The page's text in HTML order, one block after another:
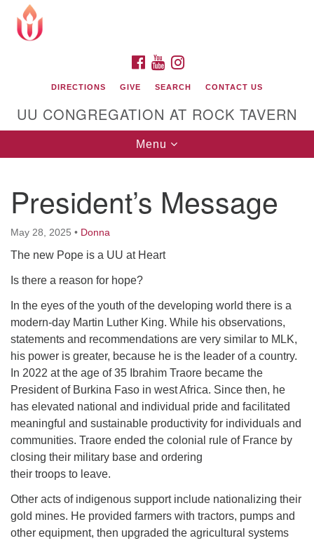
Google
Map
Unitarian Universalist Congregation at Rock
Tavern
FACEBOOK
YOUTUBE
DIRECTIONS GIVE SEARCH CONTACT US
UU CONGREGATION AT ROCK TAVERN
Toggle
navigation
Menu
President’s Message
May 28, 2025 • Donna
The new Pope is a UU at Heart
Is there a reason for hope?
In the eyes of the youth of the developing world there is a
modern-day Martin Luther King. While his observations,
statements and recommendations are very similar to MLK,
his power is greater, because he is the leader of a country.
In 2022 at the age of 35 Ibrahim Traore became the
President of Burkina Faso in west Africa. Since then, he
has elevated national and individual pride and facilitated
meaningful and sustainable productivity for individuals and
communities. Traore ended the colonial rule of France by
closing their military base and ordering
their troops to leave.
Other acts of indigenous support include nationalizing their
gold mines. He provided farmers with tractors, pumps and
other equipment, then upgraded the agricultural systems